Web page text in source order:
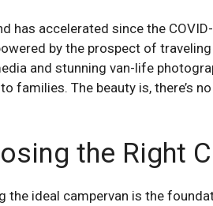
has accelerated since the
by the prospect of
and stunning van-life
families. The beauty is, there’s
the Right
the ideal campervan is the